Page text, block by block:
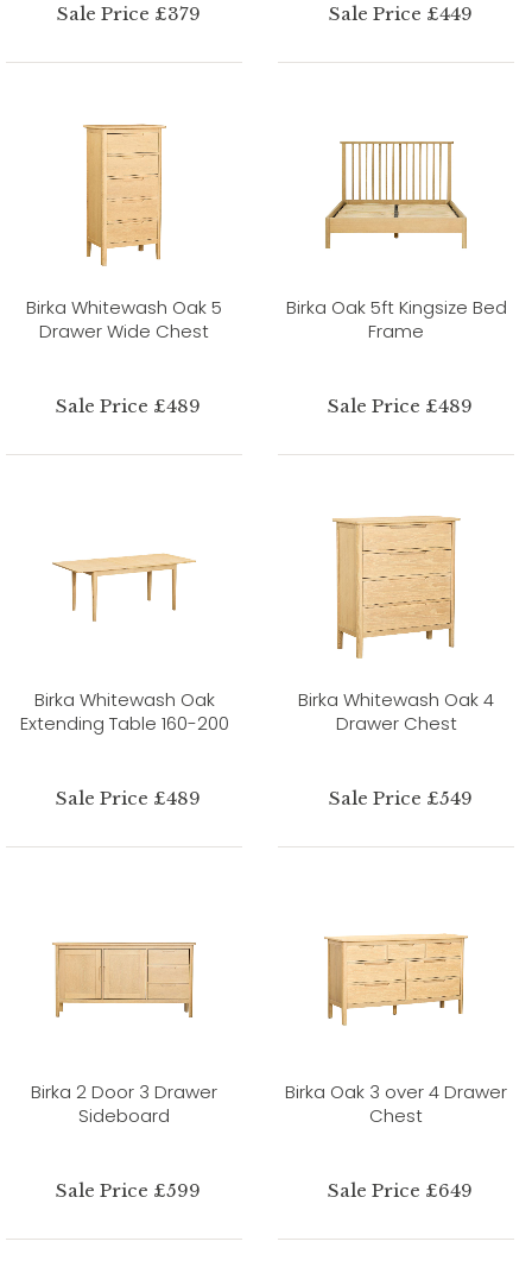
Sale Price £379 Sale Price £449
Birka Whitewash Oak 5
Drawer Wide Chest
Sale Price £489
Birka Oak 5ft Kingsize Bed
Frame
Sale Price £489
Birka Whitewash Oak
Extending Table 160-200
Sale Price £489
Birka Whitewash Oak 4
Drawer Chest
Sale Price £549
Birka 2 Door 3 Drawer
Sideboard
Sale Price £599
Birka Oak 3 over 4 Drawer
Chest
Sale Price £649